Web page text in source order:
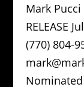
Mark Pucci
RELEASE
(770) 804-